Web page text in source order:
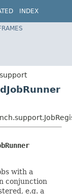
INDEX
with a
conjunction
e.g. a